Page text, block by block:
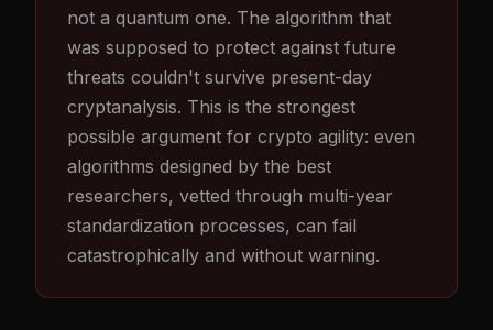
not a quantum one. The algorithm that
was supposed to protect against future
threats couldn't survive present-day
cryptanalysis. This is the strongest
possible argument for crypto agility: even
algorithms designed by the best
researchers, vetted through multi-year
standardization processes, can fail
catastrophically and without warning.